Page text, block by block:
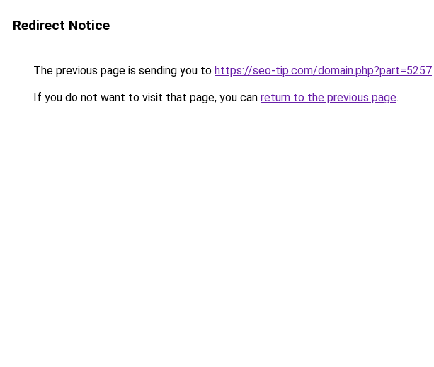
Redirect Notice
The previous page is sending you to https://seo-tip.com/domain.php?part=5257.
If you do not want to visit that page, you can return to the previous page.